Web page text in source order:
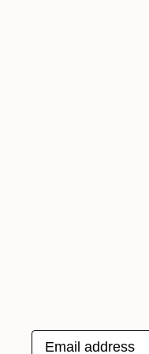
Email address